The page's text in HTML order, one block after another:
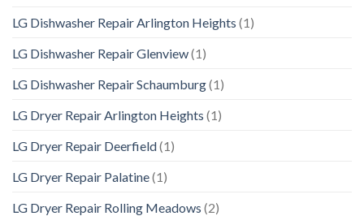
LG Dishwasher Repair Arlington Heights (1)
LG Dishwasher Repair Glenview(1)
LG Dishwasher Repair Schaumburg(1)
LG Dryer Repair Arlington Heights (1)
LG Dryer Repair Deerfield(1)
LG Dryer Repair Palatine(1)
LG Dryer Repair Rolling Meadows (2)